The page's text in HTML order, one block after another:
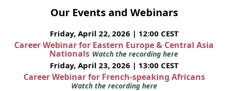
Our Events and Webinars
Friday, April 22, 2026 | 12:00 CEST
Career Webinar for Eastern Europe & Central Asia
Nationals Watch the recording here
Friday, April 23, 2026 | 13:00 CEST
Career Webinar for French-speaking Africans
Watch the recording here